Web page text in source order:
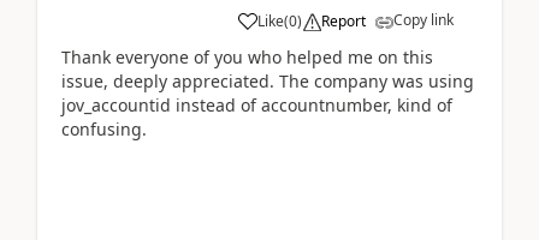
Like(0) Report Copy link
Thank everyone of you who helped me on this
issue, deeply appreciated. The company was using
jov_accountid instead of accountnumber, kind of
confusing.